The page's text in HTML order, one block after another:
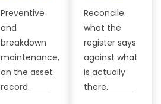
Preventive
and
breakdown
maintenance,
on the asset
record.
Reconcile
what the
register says
against what
is actually
there.